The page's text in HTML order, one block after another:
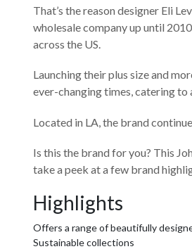
That’s the reason designer Eli
wholesale company up until
across the US.
Launching their plus size and
ever-changing times, catering
Located in LA, the brand
Is this the brand for you? This
take a peek at a few brand
Highlights
Offers a range of beautifully
Sustainable collections